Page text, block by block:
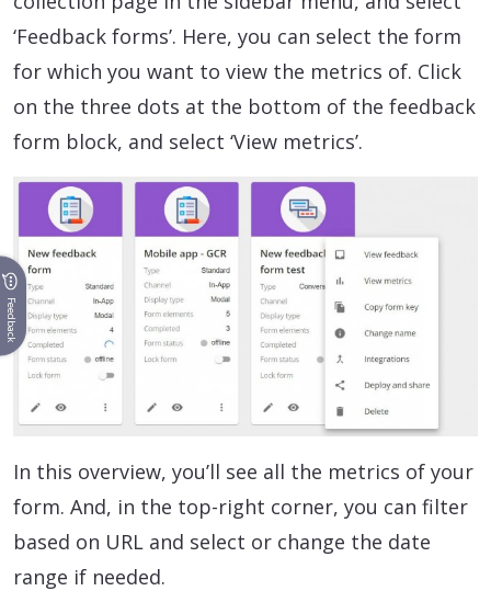
‘Feedback forms’. Here, you can select the form
for which you want to view the metrics of. Click
on the three dots at the bottom of the feedback
form block, and select ‘View metrics’.
In this overview, you’ll see all the metrics of your
form. And, in the top-right corner, you can filter
based on URL and select or change the date
range if needed.
Feedback